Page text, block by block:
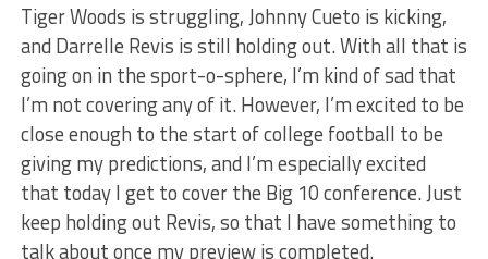
Tiger Woods is struggling, Johnny Cueto is kicking,
and Darrelle Revis is still holding out. With all that is
going on in the sport-o-sphere, I’m kind of sad that
I’m not covering any of it. However, I’m excited to be
close enough to the start of college football to be
giving my predictions, and I’m especially excited
that today I get to cover the Big 10 conference. Just
keep holding out Revis, so that I have something to
talk about once my preview is completed.